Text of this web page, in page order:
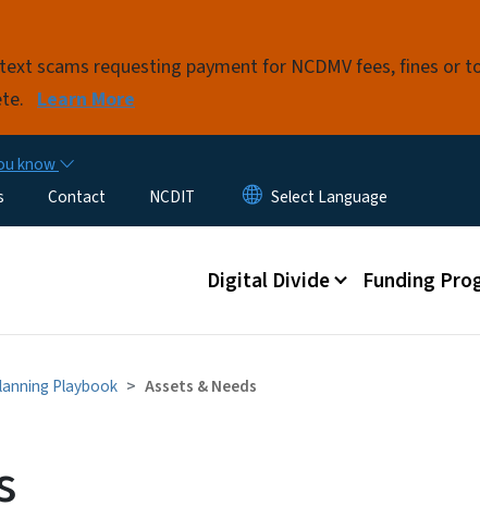
scams requesting payment for NCDMV fees, fines or
Learn More
know
Contact NCDIT
Main menu
Digital Divide Funding
Playbook Assets & Needs